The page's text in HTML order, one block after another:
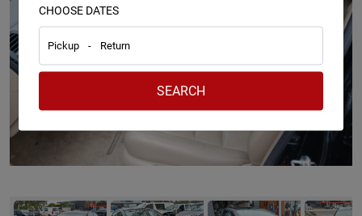
CHOOSE DATES
Pickup - Return